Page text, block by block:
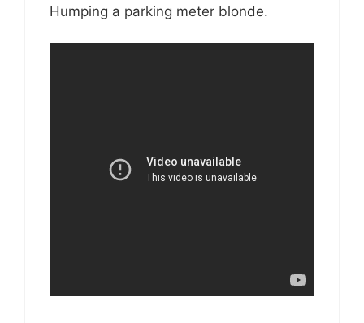
Humping a parking meter blonde.